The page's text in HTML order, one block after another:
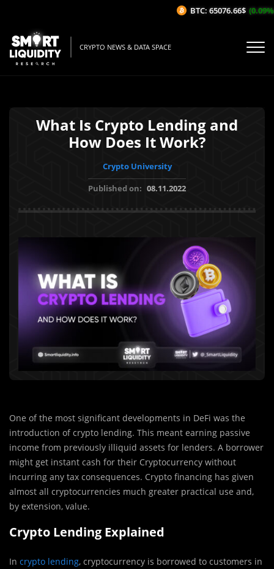
CRYPTO NEWS & DATA SPACE
What Is Crypto Lending and
How Does It Work?
Crypto University
Published on: 08.11.2022
One of the most significant developments in DeFi was the
introduction of crypto lending. This meant earning passive
income from previously illiquid assets for lenders. A borrower
might get instant cash for their Cryptocurrency without
incurring any tax consequences. Crypto financing has given
almost all cryptocurrencies much greater practical use and,
by extension, value.
Crypto Lending Explained
In crypto lending, cryptocurrency is borrowed to customers in
BTC: 65076.66$ (0.09%/